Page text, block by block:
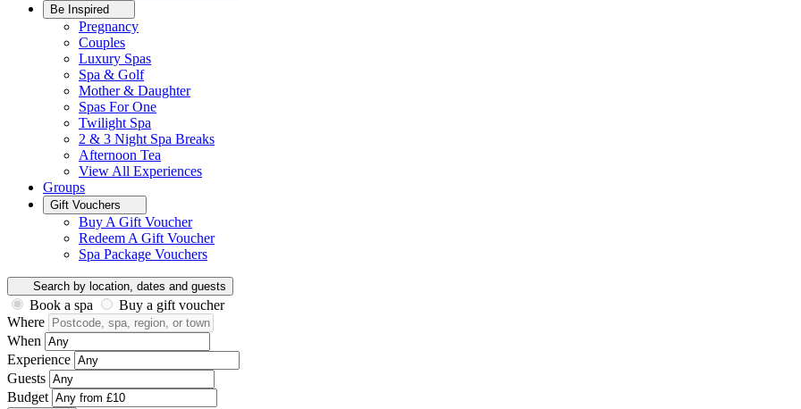
Be Inspired
Pregnancy
Couples
Luxury Spas
Spa & Golf
Mother & Daughter
Spas For One
Twilight Spa
2 & 3 Night Spa Breaks
Afternoon Tea
View All Experiences
Groups
Gift Vouchers
Buy A Gift Voucher
Redeem A Gift Voucher
Spa Package Vouchers
Search by location, dates and guests
Book a spa
Buy a gift voucher
Where
When
Experience
Guests
Budget